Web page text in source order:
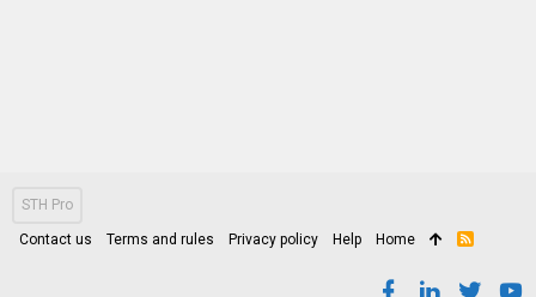
STH Pro
Contact us Terms and rules Privacy policy Help Home
R